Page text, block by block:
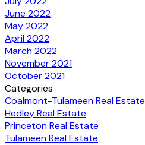
June 2022
May 2022
April 2022
March 2022
November 2021
October 2021
Categories
Coalmont-Tulameen Real Estate
Hedley Real Estate
Princeton Real Estate
Tulameen Real Estate